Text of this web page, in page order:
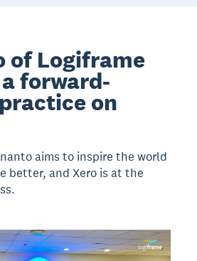
of Logiframe
forward-
on
aims to inspire the world
better, and Xero is at the